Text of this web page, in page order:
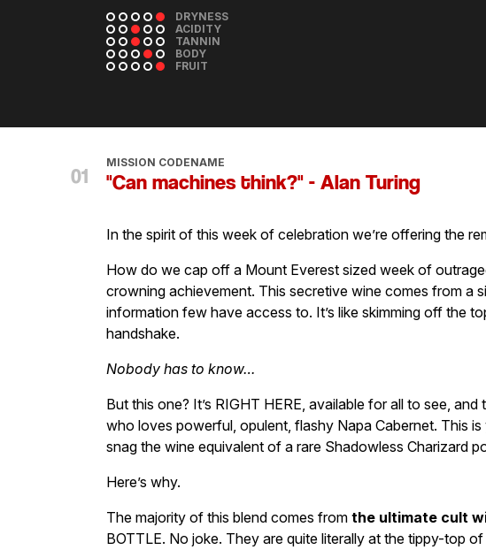
DRYNESS
ACIDITY
TANNIN
BODY
FRUIT
MISSION CODENAME
"Can machines think?" - Alan Turing
In the spirit of this week of celebration we’re offering the
How do we cap off a Mount Everest sized week of
crowning achievement. This secretive wine comes from a
information few have access to. It’s like skimming off the
handshake.
Nobody has to know…
But this one? It’s RIGHT HERE, available for all to see,
who loves powerful, opulent, flashy Napa Cabernet. This
snag the wine equivalent of a rare Shadowless Charizard
Here’s why.
The majority of this blend comes from the ultimate cult
BOTTLE. No joke. They are quite literally at the tippy-top